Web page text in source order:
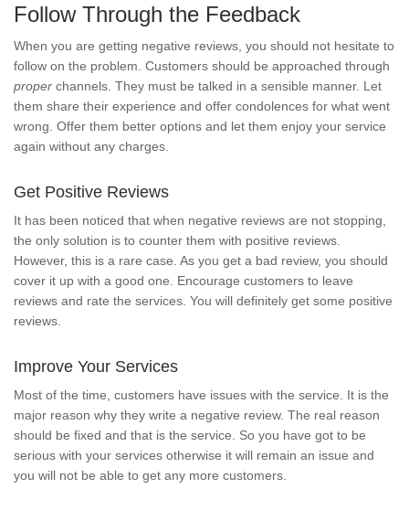
Follow Through the Feedback
When you are getting negative reviews, you should not hesitate to
follow on the problem. Customers should be approached through
proper channels. They must be talked in a sensible manner. Let
them share their experience and offer condolences for what went
wrong. Offer them better options and let them enjoy your service
again without any charges.
Get Positive Reviews
It has been noticed that when negative reviews are not stopping,
the only solution is to counter them with positive reviews.
However, this is a rare case. As you get a bad review, you should
cover it up with a good one. Encourage customers to leave
reviews and rate the services. You will definitely get some positive
reviews.
Improve Your Services
Most of the time, customers have issues with the service. It is the
major reason why they write a negative review. The real reason
should be fixed and that is the service. So you have got to be
serious with your services otherwise it will remain an issue and
you will not be able to get any more customers.